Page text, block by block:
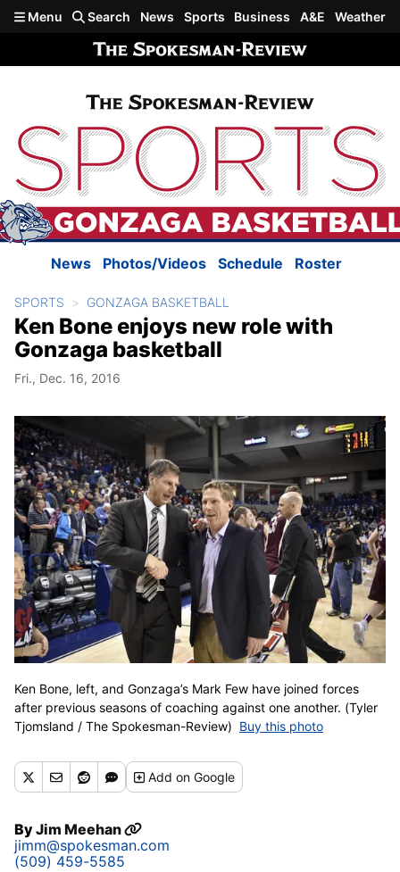
Skip to main content
Menu Search News Sports Business A&E Weather
News Photos/Videos Schedule Roster
SPORTS GONZAGA BASKETBALL
Ken Bone enjoys new role with
Gonzaga basketball
Fri., Dec. 16, 2016
Ken Bone, left, and Gonzaga’s Mark Few have joined forces
after previous seasons of coaching against one another. (Tyler
Tjomsland / The Spokesman-Review) Buy this photo
Addon Google
ByJim Meehan
jimm@spokesman.com
(509) 459-5585